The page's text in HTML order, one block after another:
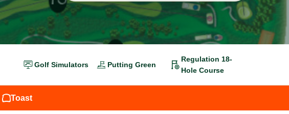
Golf Simulators Putting Green
Regulation 18-
Hole Course
Toast